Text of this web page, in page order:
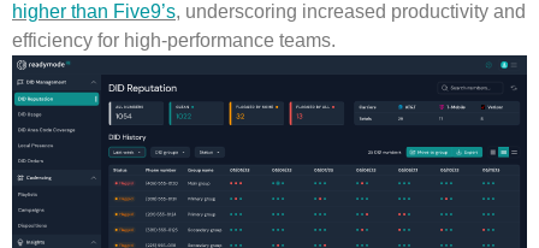
higher than Five9’s, underscoring increased productivity and
efficiency for high-performance teams.